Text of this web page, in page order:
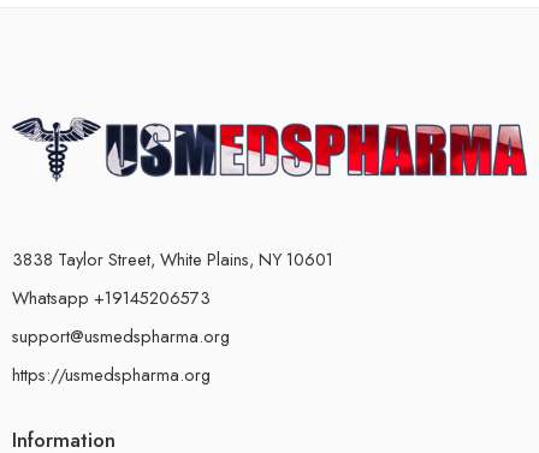
3838 Taylor Street, White Plains, NY 10601
Whatsapp +19145206573
support@usmedspharma.org
https://usmedspharma.org
Information